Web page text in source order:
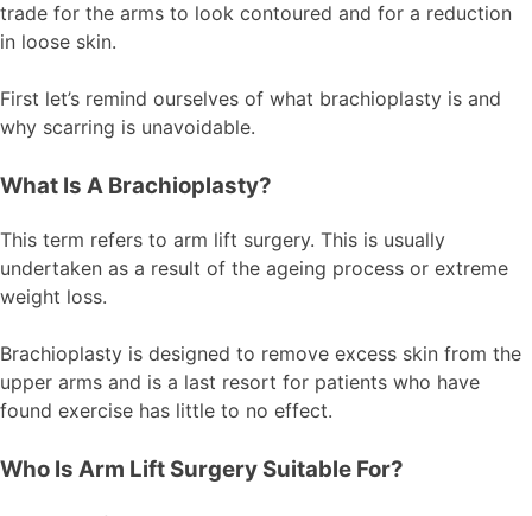
trade for the arms to look contoured and for a reduction
in loose skin.
First let’s remind ourselves of what brachioplasty is and
why scarring is unavoidable.
What Is A Brachioplasty?
This term refers to arm lift surgery. This is usually
undertaken as a result of the ageing process or extreme
weight loss.
Brachioplasty is designed to remove excess skin from the
upper arms and is a last resort for patients who have
found exercise has little to no effect.
Who Is Arm Lift Surgery Suitable For?